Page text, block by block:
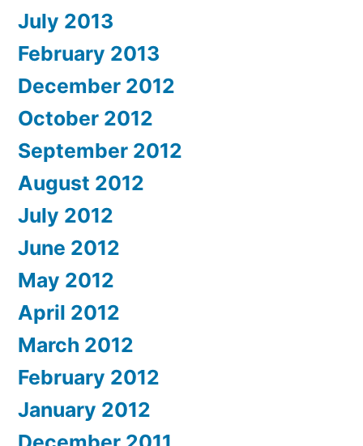
July 2013
February 2013
December 2012
October 2012
September 2012
August 2012
July 2012
June 2012
May 2012
April 2012
March 2012
February 2012
January 2012